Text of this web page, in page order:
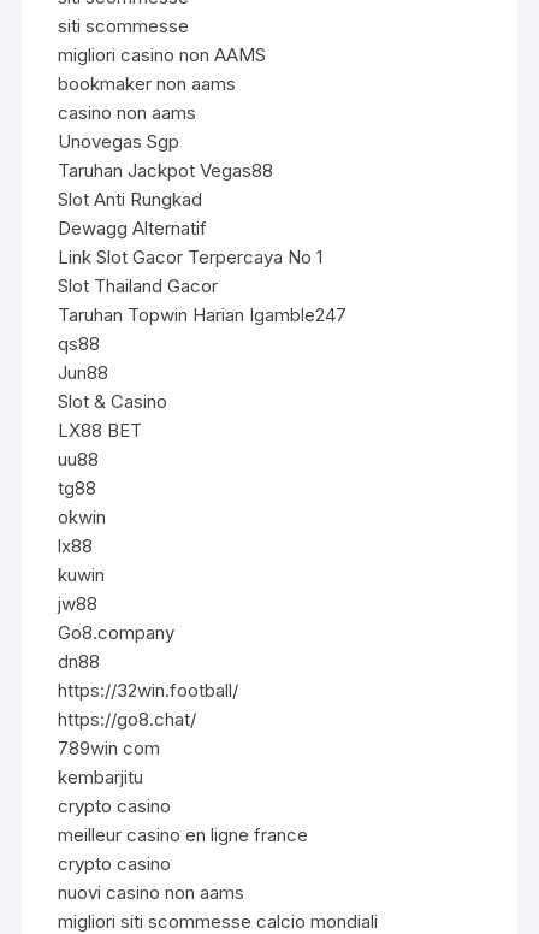
siti scommesse
migliori casino non AAMS
bookmaker non aams
casino non aams
Unovegas Sgp
Taruhan Jackpot Vegas88
Slot Anti Rungkad
Dewagg Alternatif
Link Slot Gacor Terpercaya No 1
Slot Thailand Gacor
Taruhan Topwin Harian Igamble247
qs88
Jun88
Slot & Casino
LX88 BET
uu88
tg88
okwin
lx88
kuwin
jw88
Go8.company
dn88
https://32win.football/
https://go8.chat/
789win com
kembarjitu
crypto casino
meilleur casino en ligne france
crypto casino
nuovi casino non aams
migliori siti scommesse calcio mondiali